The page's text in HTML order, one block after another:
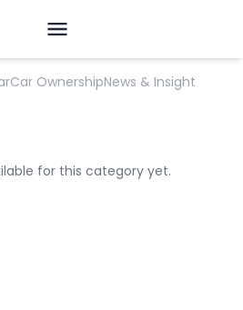
Car OwnershipNews & Insight
for this category yet.